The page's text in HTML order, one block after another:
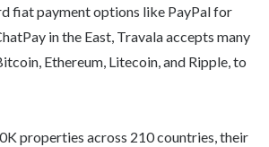
fiat payment options like PayPal for
in the East, Travala accepts many
Ethereum, Litecoin, and Ripple, to
properties across 210 countries, their